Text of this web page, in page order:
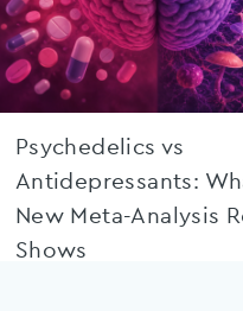
Psychedelics vs
Antidepressants:
New Meta-Analysis
Shows